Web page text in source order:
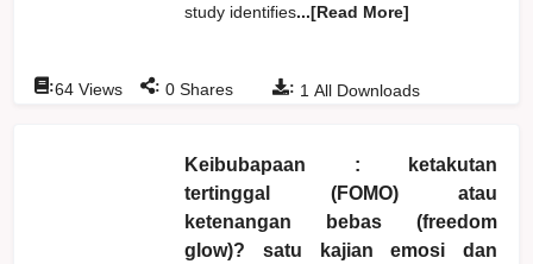
study identifies...[Read More]
: 1 All Downloads
:64 Views : 0 Shares
Keibubapaan : ketakutan
tertinggal (FOMO) atau
ketenangan bebas (freedom
glow)? satu kajian emosi dan